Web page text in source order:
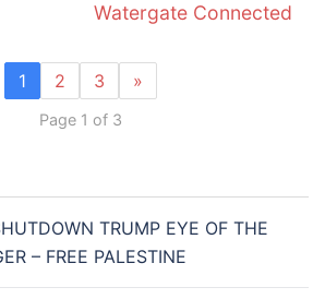
Watergate Connected
1 2 3 »
Page 1 of 3
TRUMP EYE OF THE
– FREE PALESTINE